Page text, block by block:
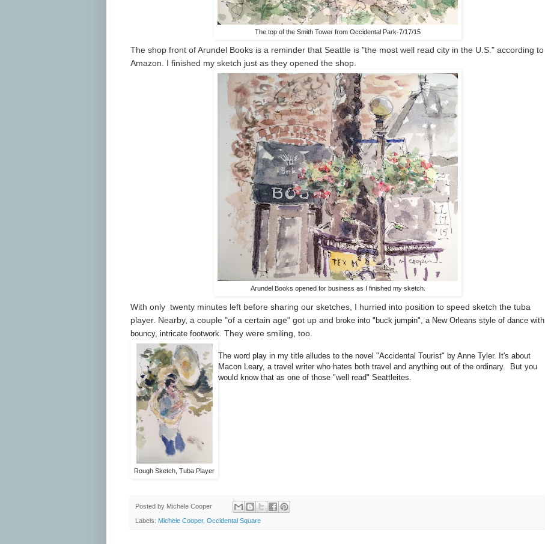
The top of the Smith Tower from Occidental Park-7/17/15
The shop front of Arundel Books is a reminder that Seattle is "the most well read city in the U.S." according to
Amazon. I finished my sketch just as they opened the shop.
Arundel Books opened for business as I finished my sketch.
With only twenty minutes left before sharing our sketches, I hurried into position to speed sketch the tuba
player. Nearby, a couple "of a certain age" got up and broke into "buck jumpin", a New Orleans style of dance with
bouncy, intricate footwork . They were smiling, too.
Rough Sketch, Tuba Player
The word play in my title alludes to the novel "Accidental Tourist" by Anne Tyler. It's about
Macon Leary, a travel writer who hates both travel and anything out of the ordinary. But you
would know that as one of those "well read" Seattleites.
Posted by Michele Cooper
Labels: Michele Cooper, Occidental Square